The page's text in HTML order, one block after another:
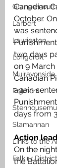
Grangemouth
Larbert
Laurieston
Longcroft
Muiravonside
Polmont
Slamannan
Links to the
Falkirk
Canadian
October.
was
two days
on 9 March
Canadian
again
days from
Action
On the
the